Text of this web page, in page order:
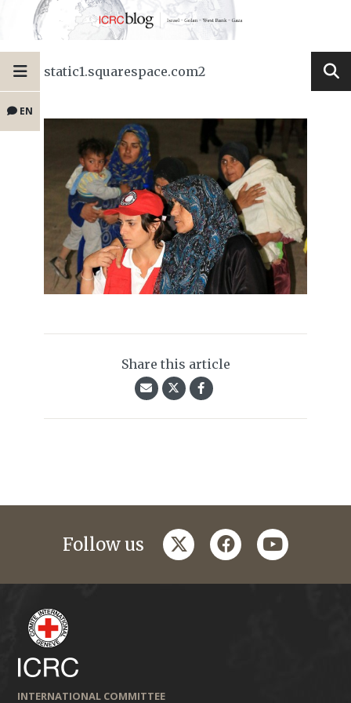
EN
static1.squarespace.com2
Share this article
Follow us twitterfacebookyoutube
INTERNATIONAL COMMITTEE